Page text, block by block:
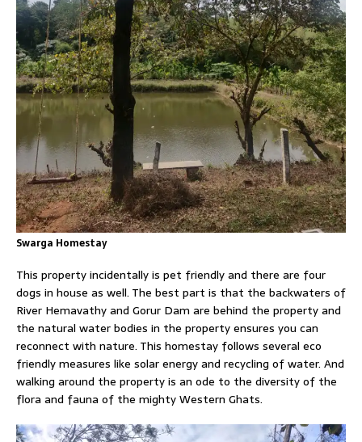
Swarga Homestay
This property incidentally is pet friendly and there are four
dogs in house as well. The best part is that the backwaters of
River Hemavathy and Gorur Dam are behind the property and
the natural water bodies in the property ensures you can
reconnect with nature. This homestay follows several eco
friendly measures like solar energy and recycling of water. And
walking around the property is an ode to the diversity of the
flora and fauna of the mighty Western Ghats.